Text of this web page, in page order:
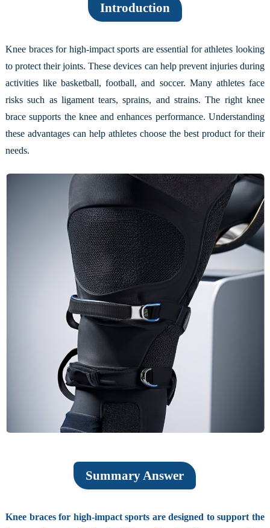
Introduction
Knee braces for high-impact sports are essential for athletes looking
to protect their joints. These devices can help prevent injuries during
activities like basketball, football, and soccer. Many athletes face
risks such as ligament tears, sprains, and strains. The right knee
brace supports the knee and enhances performance. Understanding
these advantages can help athletes choose the best product for their
needs.
Summary Answer
Knee braces for high-impact sports are designed to support the